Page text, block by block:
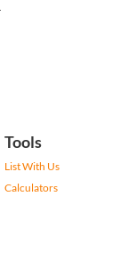
Tools
List With Us
Calculators